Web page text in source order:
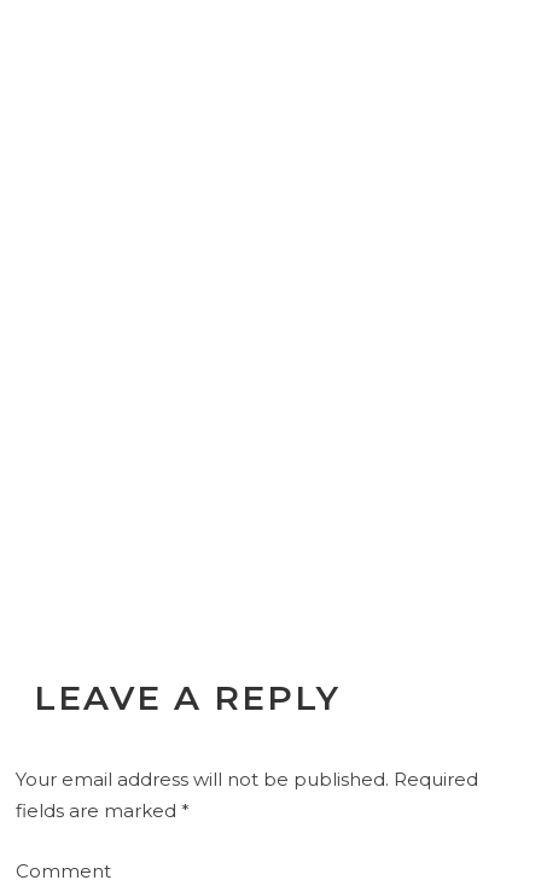
LEAVE A REPLY
Your email address will not be published. Required
fields are marked*
Comment